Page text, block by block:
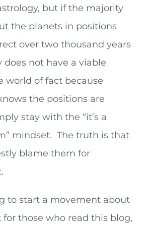
but if the majority
the planets in positions
over two thousand years
does not have a viable
world of fact because
the positions are
stay with the “it’s a
mindset. The truth is that
blame them for
to start a movement about
for those who read this blog,